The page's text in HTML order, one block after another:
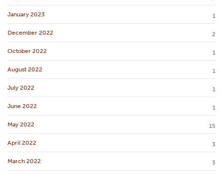
January 2023 1
December 2022 2
October 2022 1
August 2022 1
July 2022 1
June 2022 1
May 2022 15
April 2022 3
March 2022 3